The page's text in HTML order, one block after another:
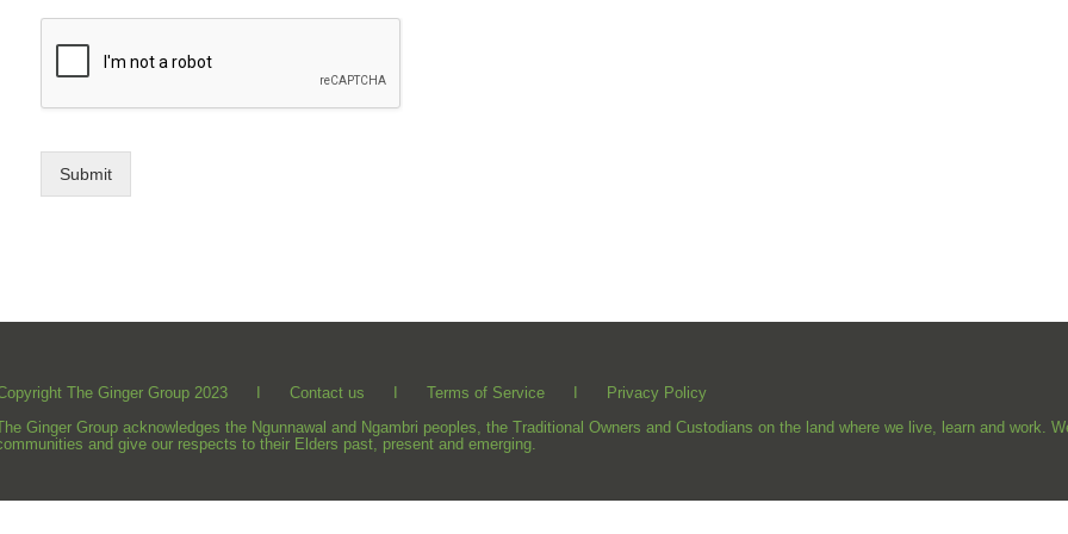
Submit
The Ginger Group 2023 IContact us ITerms of Service I Privacy Policy
Ginger Group acknowledges the Ngunnawal and Ngambri peoples, the Traditional Owners and Custodians on the land where we live, learn and work.
and give our respects to their Elders past, present and emerging.